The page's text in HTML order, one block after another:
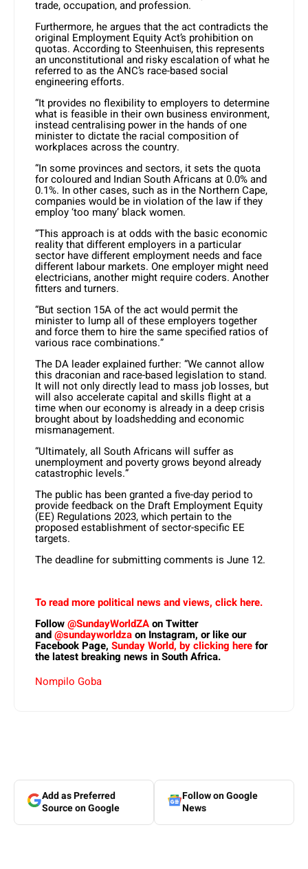
trade, occupation, and profession.
Furthermore, he argues that the act contradicts the
original Employment Equity Act’s prohibition on
quotas. According to Steenhuisen, this represents
an unconstitutional and risky escalation of what he
referred to as the ANC’s race-based social
engineering efforts.
“It provides no flexibility to employers to determine
what is feasible in their own business environment,
instead centralising power in the hands of one
minister to dictate the racial composition of
workplaces across the country.
“In some provinces and sectors, it sets the quota
for coloured and Indian South Africans at 0.0% and
0.1%. In other cases, such as in the Northern Cape,
companies would be in violation of the law if they
employ ‘too many’ black women.
“This approach is at odds with the basic economic
reality that different employers in a particular
sector have different employment needs and face
different labour markets. One employer might need
electricians, another might require coders. Another
fitters and turners.
“But section 15A of the act would permit the
minister to lump all of these employers together
and force them to hire the same specified ratios of
various race combinations.”
The DA leader explained further: “We cannot allow
this draconian and race-based legislation to stand.
It will not only directly lead to mass job losses, but
will also accelerate capital and skills flight at a
time when our economy is already in a deep crisis
brought about by loadshedding and economic
mismanagement.
“Ultimately, all South Africans will suffer as
unemployment and poverty grows beyond already
catastrophic levels.”
The public has been granted a five-day period to
provide feedback on the Draft Employment Equity
(EE) Regulations 2023, which pertain to the
proposed establishment of sector-specific EE
targets.
The deadline for submitting comments is June 12.
To read more political news and views, click here.
Follow@SundayWorldZAon Twitter
and@sundayworldzaon Instagram, or like our
Facebook Page, Sunday World, by clicking herefor
the latest breaking news in South Africa.
Nompilo Goba
Add as Preferred
Source on Google
Follow on Google
News